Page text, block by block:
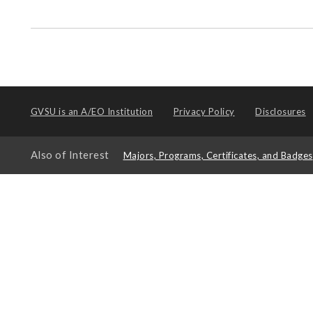
GVSU is an A/EO Institution Privacy Policy Disclosures
Also of Interest Majors, Programs, Certificates, and Badges